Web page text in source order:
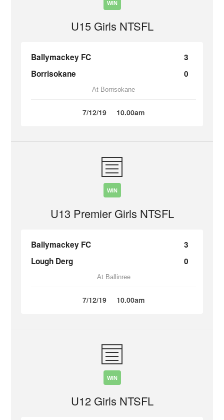
WIN
U15 Girls NTSFL
Ballymackey FC
3
Borrisokane
0
At Borrisokane
7/12/19 10.00am
WIN
U13 Premier Girls NTSFL
Ballymackey FC
3
Lough Derg
0
At Ballinree
7/12/19 10.00am
WIN
U12 Girls NTSFL